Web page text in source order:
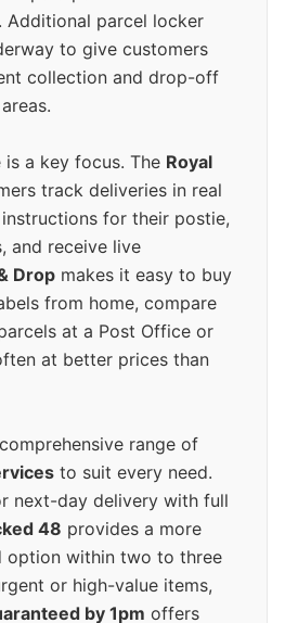
. Additional parcel locker
to give customers
collection and drop-off
a key focus. The Royal
track deliveries in real
for their postie,
and receive live
Drop makes it easy to buy
from home, compare
at a Post Office or
at better prices than
range of
to suit every need.
next-day delivery with full
48 provides a more
option within two to three
or high-value items,
by 1pm offers